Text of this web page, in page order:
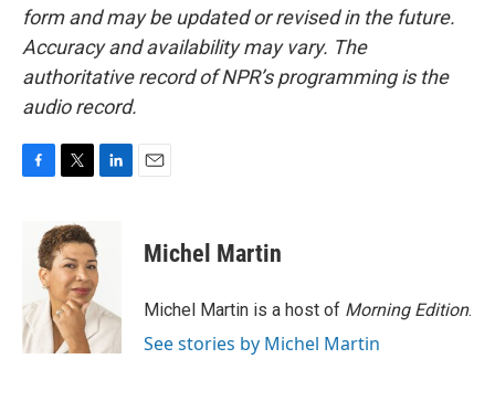
form and may be updated or revised in the future.
Accuracy and availability may vary. The
authoritative record of NPR’s programming is the
audio record.
o
k
i
t
t
e
r
d
I
n
Michel Martin
Michel Martin is a host of Morning Edition.
See stories by Michel Martin